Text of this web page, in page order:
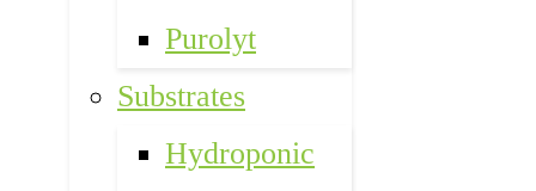
Purolyt
Substrates
Hydroponic